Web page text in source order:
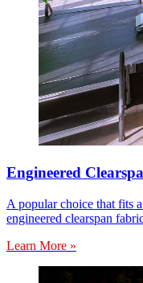
Engineered
A popular choice that fits
engineered clearspan
Learn More »